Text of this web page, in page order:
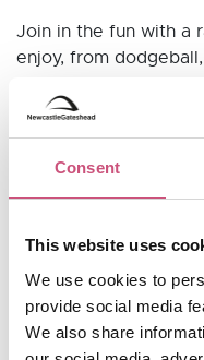
Consent
This website uses
We use cookies to
provide social media
We also share
Join in the fun with a
enjoy, from
CLOSED until further
Telephone:0191 433